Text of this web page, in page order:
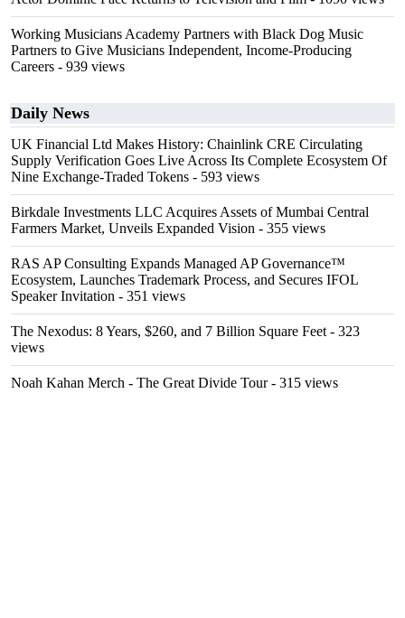
Working Musicians Academy Partners with Black Dog Music
Partners to Give Musicians Independent, Income-Producing
Careers - 939 views
Daily News
UK Financial Ltd Makes History: Chainlink CRE Circulating
Supply Verification Goes Live Across Its Complete Ecosystem Of
Nine Exchange-Traded Tokens - 593 views
Birkdale Investments LLC Acquires Assets of Mumbai Central
Farmers Market, Unveils Expanded Vision - 355 views
RAS AP Consulting Expands Managed AP Governance™
Ecosystem, Launches Trademark Process, and Secures IFOL
Speaker Invitation - 351 views
The Nexodus: 8 Years, $260, and 7 Billion Square Feet - 323
views
Noah Kahan Merch - The Great Divide Tour- 315 views